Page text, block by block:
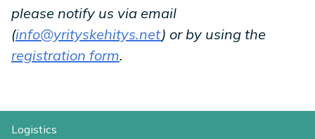
please notify us via email
(info@yrityskehitys.net) or by using the
registration form.
Logistics